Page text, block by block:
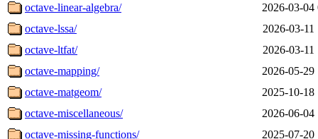
octave-linear-algebra/
2026-03-04
octave-lssa/
2026-03-11
octave-ltfat/
2026-03-11
octave-mapping/
2026-05-29
octave-matgeom/
2025-10-18
octave-miscellaneous/
2026-06-04
octave-missing-functions/
2025-07-20